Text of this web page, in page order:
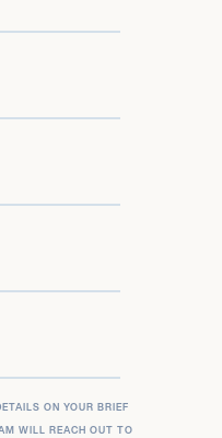
ON YOUR BRIEF
WILL REACH OUT TO